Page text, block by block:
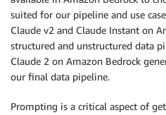
suited for our pipeline and use
Claude v2 and Claude Instant on
structured and unstructured data
Claude 2 on Amazon Bedrock
our final data pipeline.
Prompting is a critical aspect of